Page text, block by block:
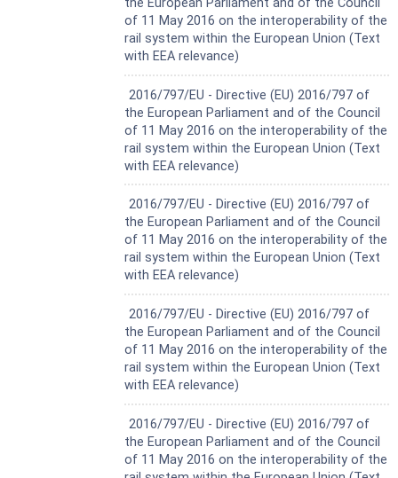
— Non stopping area indication for end
— Non stopping area semi-continuous indication for in-
— Close air conditioning intake announcement
— Open air conditioning intake announcement
— Open air conditioning intake indication
This document includes the arrangement of the boards
and their interface with existing systems (track, cab
design including cab sight lines, visibility by the driver and
train head lamps).
Mobile, backlit and temporary signs are not within the
scope of this document.
The application of ERTMS trackside boards is not within
the scope of this document.
Sighting requirements are not within the scope of this
document. The sighting process needs to be implemented
in accordance with national rules.
the European Parliament and of the Council
of 11 May 2016 on the interoperability of the
rail system within the European Union (Text
with EEA relevance)
Harmonized Standard
2016/797/EU - Directive (EU) 2016/797 of
the European Parliament and of the Council
of 11 May 2016 on the interoperability of the
rail system within the European Union (Text
with EEA relevance)
Harmonized Standard
2016/797/EU - Directive (EU) 2016/797 of
the European Parliament and of the Council
of 11 May 2016 on the interoperability of the
rail system within the European Union (Text
with EEA relevance)
Harmonized Standard
2016/797/EU - Directive (EU) 2016/797 of
the European Parliament and of the Council
of 11 May 2016 on the interoperability of the
rail system within the European Union (Text
with EEA relevance)
Harmonized Standard
2016/797/EU - Directive (EU) 2016/797 of
the European Parliament and of the Council
of 11 May 2016 on the interoperability of the